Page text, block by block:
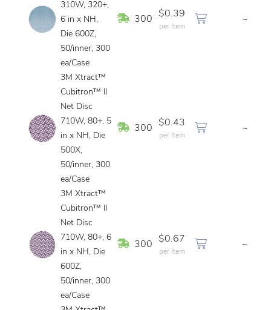
310W, 320+,
6 in x NH,
Die 600Z,
50/inner, 300
ea/Case
In Stock
300
$0.39
per Item
~
3M Xtract™
Cubitron™ II
Net Disc
710W, 80+, 5
in x NH, Die
500X,
50/inner, 300
ea/Case
In Stock
300
$0.43
per Item
~
3M Xtract™
Cubitron™ II
Net Disc
710W, 80+, 6
in x NH, Die
600Z,
50/inner, 300
ea/Case
In Stock
300
$0.67
per Item
~